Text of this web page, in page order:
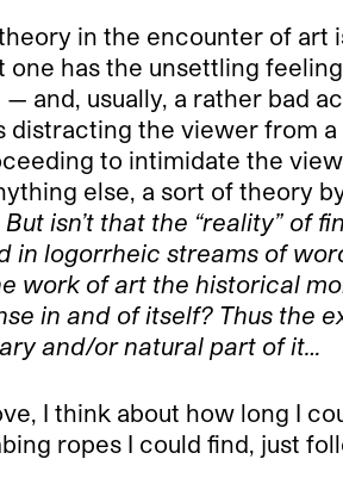
in the encounter of art
one has the unsettling
and, usually, a rather bad
distracting the viewer from
to intimidate the
else, a sort of theory
But isn’t that the “reality”
in logorrheic streams of
work of art the historical
in and of itself? Thus the
and/or natural part of it…
I think about how long I
ropes I could find, just